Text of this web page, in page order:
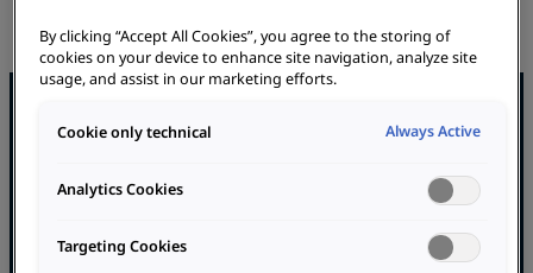
Bus & Truck Charging
trucks and e-buses - from consulting to planning to turnkey
Future-proof, efficient and perfectly tailored to your
By clicking “Accept All Cookies”, you agree to the storing of
cookies on your device to enhance site navigation, analyze site
usage, and assist in our marketing efforts.
Cookie only technical Always Active
Analytics Cookies
Targeting Cookies